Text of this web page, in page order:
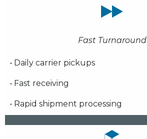
Fast Turnaround
• Daily carrier pickups
• Fast receiving
• Rapid shipment processing